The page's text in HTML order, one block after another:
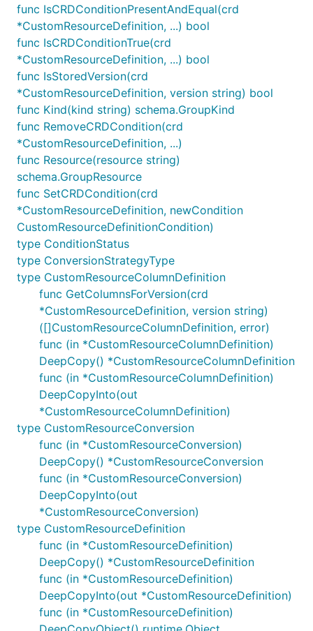
func IsCRDConditionPresentAndEqual(crd
*CustomResourceDefinition, ...) bool
func IsCRDConditionTrue(crd
*CustomResourceDefinition, ...) bool
func IsStoredVersion(crd
*CustomResourceDefinition, version string) bool
func Kind(kind string) schema.GroupKind
func RemoveCRDCondition(crd
*CustomResourceDefinition, ...)
func Resource(resource string)
schema.GroupResource
func SetCRDCondition(crd
*CustomResourceDefinition, newCondition
CustomResourceDefinitionCondition)
type ConditionStatus
type ConversionStrategyType
type CustomResourceColumnDefinition
func GetColumnsForVersion(crd
*CustomResourceDefinition, version string)
([]CustomResourceColumnDefinition, error)
func (in *CustomResourceColumnDefinition)
DeepCopy() *CustomResourceColumnDefinition
func (in *CustomResourceColumnDefinition)
DeepCopyInto(out
*CustomResourceColumnDefinition)
type CustomResourceConversion
func (in *CustomResourceConversion)
DeepCopy() *CustomResourceConversion
func (in *CustomResourceConversion)
DeepCopyInto(out
*CustomResourceConversion)
type CustomResourceDefinition
func (in *CustomResourceDefinition)
DeepCopy() *CustomResourceDefinition
func (in *CustomResourceDefinition)
DeepCopyInto(out *CustomResourceDefinition)
func (in *CustomResourceDefinition)